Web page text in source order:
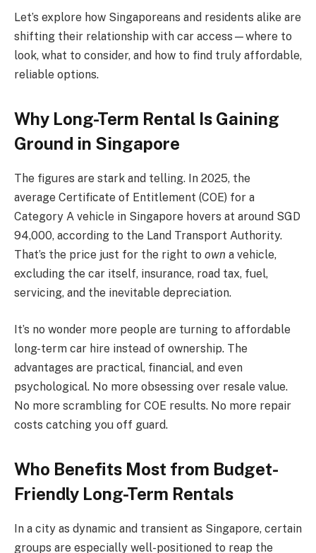
Let’s explore how Singaporeans and residents alike are
shifting their relationship with car access—where to
look, what to consider, and how to find truly affordable,
reliable options.
Why Long-Term Rental Is Gaining
Ground in Singapore
The figures are stark and telling. In 2025, the
average Certificate of Entitlement (COE) for a
Category A vehicle in Singapore hovers at around SGD
94,000, according to the Land Transport Authority.
That’s the price just for the right to own a vehicle,
excluding the car itself, insurance, road tax, fuel,
servicing, and the inevitable depreciation.
It’s no wonder more people are turning to affordable
long-term car hire instead of ownership. The
advantages are practical, financial, and even
psychological. No more obsessing over resale value.
No more scrambling for COE results. No more repair
costs catching you off guard.
Who Benefits Most from Budget-
Friendly Long-Term Rentals
In a city as dynamic and transient as Singapore, certain
groups are especially well-positioned to reap the